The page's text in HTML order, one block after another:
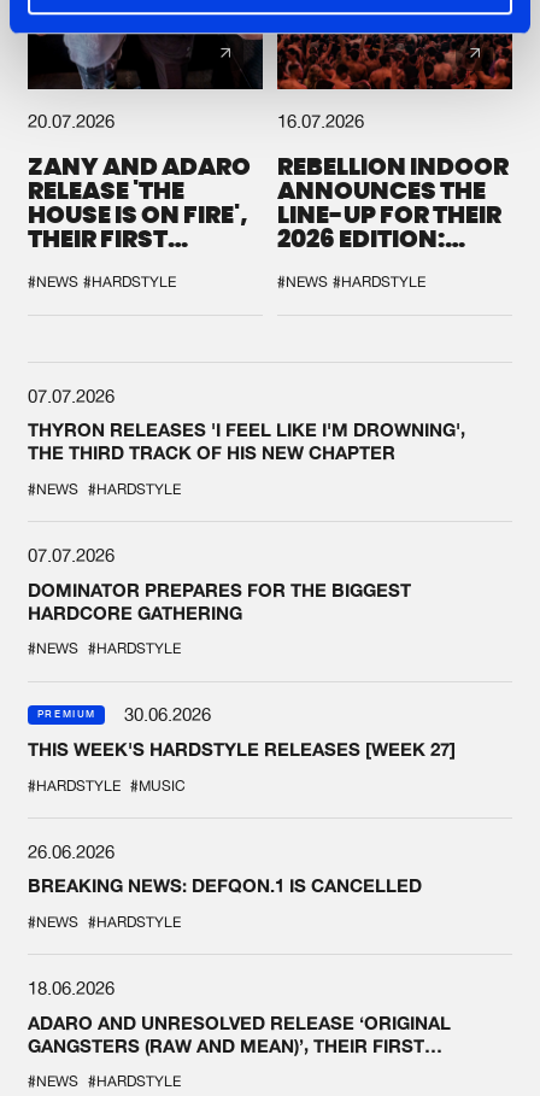
20.07.2026
ZANY AND ADARO
RELEASE 'THE
HOUSE IS ON FIRE',
THEIR FIRST
#NEWS #HARDSTYLE
16.07.2026
REBELLION INDOOR
ANNOUNCES THE
LINE-UP FOR THEIR
2026 EDITION:
SYSTEM'
#NEWS #HARDSTYLE
07.07.2026
THYRON RELEASES 'I FEEL LIKE I'M DROWNING',
THE THIRD TRACK OF HIS NEW CHAPTER
#NEWS #HARDSTYLE
07.07.2026
DOMINATOR PREPARES FOR THE BIGGEST
HARDCORE GATHERING
#NEWS #HARDSTYLE
PREMIUM
30.06.2026
THIS WEEK'S HARDSTYLE RELEASES [WEEK 27]
#HARDSTYLE #MUSIC
26.06.2026
BREAKING NEWS: DEFQON.1 IS CANCELLED
#NEWS #HARDSTYLE
18.06.2026
ADARO AND UNRESOLVED RELEASE ‘ORIGINAL
GANGSTERS (RAW AND MEAN)’, THEIR FIRST
#NEWS #HARDSTYLE